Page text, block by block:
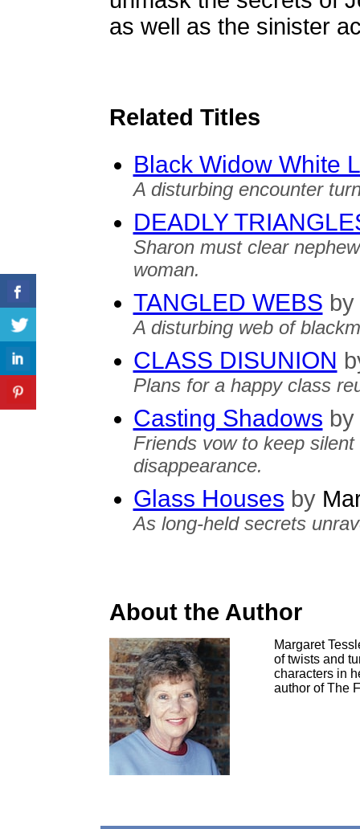
as well as the sinister
Related Titles
Black Widow White
A disturbing encounter
DEADLY
Sharon must clear
woman.
TANGLED WEBS by
A disturbing web of
CLASS DISUNION
Plans for a happy class
Casting Shadows by
Friends vow to keep
disappearance.
Glass Houses by
As long-held secrets
About the Author
Margaret
of twists and
characters in
author of The